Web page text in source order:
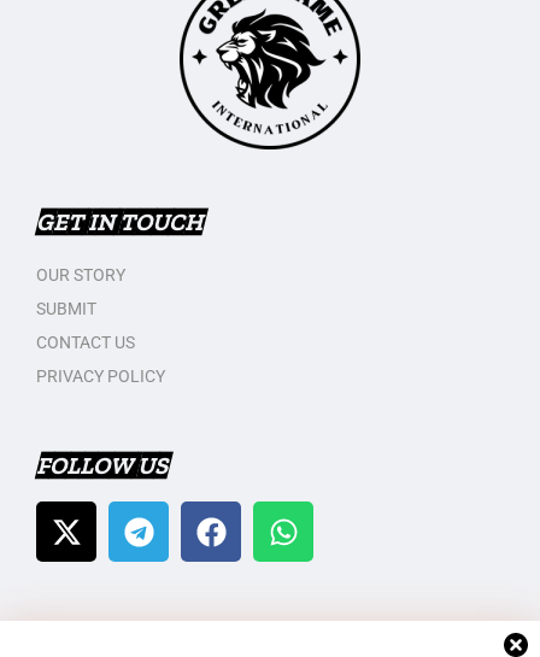
GET IN TOUCH
OUR STORY
SUBMIT
CONTACT US
PRIVACY POLICY
FOLLOW US